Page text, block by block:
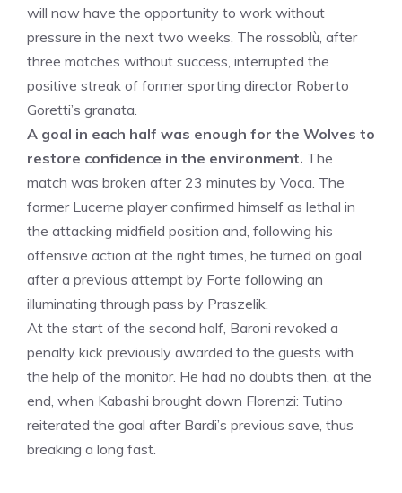
will now have the opportunity to work without
pressure in the next two weeks. The rossoblù, after
three matches without success, interrupted the
positive streak of former sporting director Roberto
Goretti’s granata.
A goal in each half was enough for the Wolves to
restore confidence in the environment. The
match was broken after 23 minutes by Voca. The
former Lucerne player confirmed himself as lethal in
the attacking midfield position and, following his
offensive action at the right times, he turned on goal
after a previous attempt by Forte following an
illuminating through pass by Praszelik.
At the start of the second half, Baroni revoked a
penalty kick previously awarded to the guests with
the help of the monitor. He had no doubts then, at the
end, when Kabashi brought down Florenzi: Tutino
reiterated the goal after Bardi’s previous save, thus
breaking a long fast.